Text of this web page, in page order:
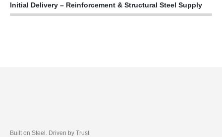
Initial Delivery – Reinforcement & Structural Steel Supply
Built on Steel. Driven by Trust